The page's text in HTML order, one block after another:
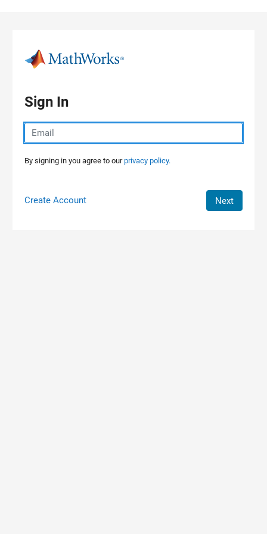
Sign In
By signing in you agree to ourprivacy policy.
Create Account Next